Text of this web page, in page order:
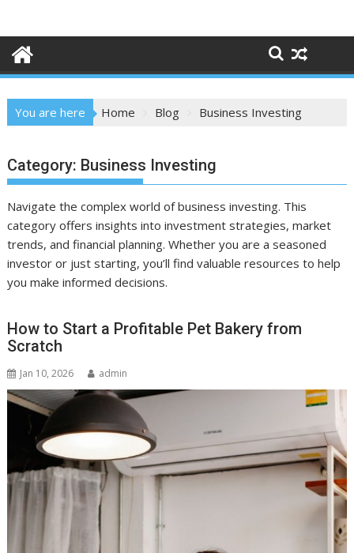
content
You are here Home Blog Business Investing
Category: Business Investing
Navigate the complex world of business investing. This
category offers insights into investment strategies, market
trends, and financial planning. Whether you are a seasoned
investor or just starting, you’ll find valuable resources to help
you make informed decisions.
How to Start a Profitable Pet Bakery from
Scratch
Jan 10, 2026 admin